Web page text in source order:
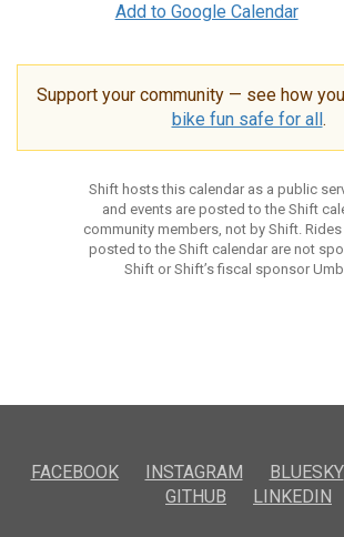
Add to Google Calendar
Support your community — see how
bike fun safe for all .
Shift hosts this calendar as a public
and events are posted to the Shift
community members, not by Shift.
posted to the Shift calendar are not
Shift or Shift’s fiscal sponsor
FACEBOOK INSTAGRAM BLUESKY
GITHUB
LINKEDIN